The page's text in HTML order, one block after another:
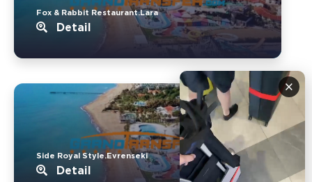
×
Fox & Rabbit Restaurant.Lara
Detail
Side Royal Style.Evrenseki
Detail